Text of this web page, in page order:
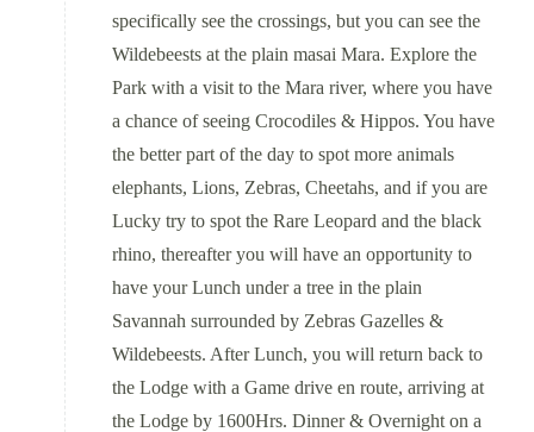
specifically see the crossings, but you can see the
Wildebeests at the plain masai Mara. Explore the
Park with a visit to the Mara river, where you have
a chance of seeing Crocodiles & Hippos. You have
the better part of the day to spot more animals
elephants, Lions, Zebras, Cheetahs, and if you are
Lucky try to spot the Rare Leopard and the black
rhino, thereafter you will have an opportunity to
have your Lunch under a tree in the plain
Savannah surrounded by Zebras Gazelles &
Wildebeests. After Lunch, you will return back to
the Lodge with a Game drive en route, arriving at
the Lodge by 1600Hrs. Dinner & Overnight on a